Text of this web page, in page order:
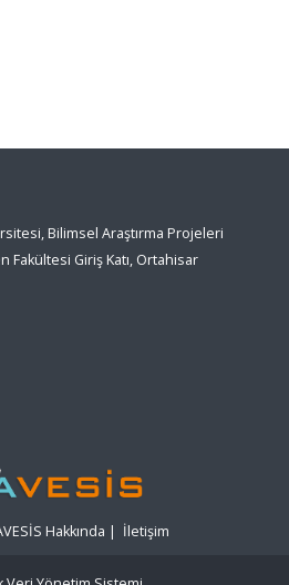
Bilimsel Araştırma Projeleri
Fakültesi Giriş Katı, Ortahisar
Hakkında | İletişim